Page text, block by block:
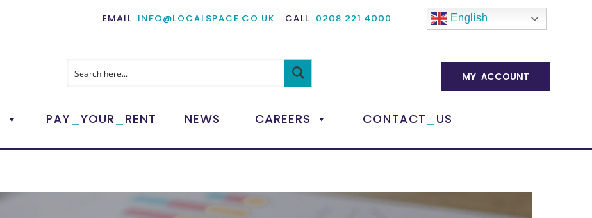
EMAIL: INFO@LOCALSPACE.CO.UK CALL: 0208 221 4000 English
MY ACCOUNT
PAY YOUR RENT NEWS CAREERS CONTACT US